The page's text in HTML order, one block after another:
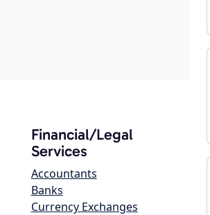
Financial/Legal
Services
Accountants
Banks
Currency Exchanges